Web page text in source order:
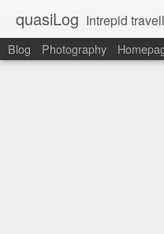
quasiLog Intrepid
Blog Photography